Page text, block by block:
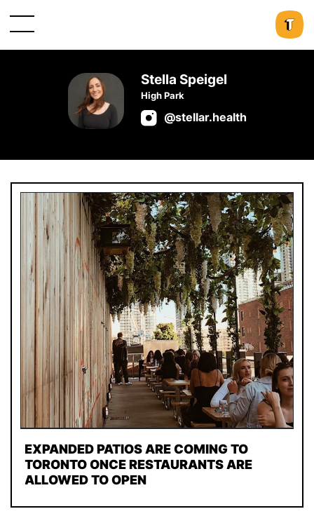
Stella Speigel
High Park
@stellar.health
EXPANDED PATIOS ARE COMING TO
TORONTO ONCE RESTAURANTS ARE
ALLOWED TO OPEN